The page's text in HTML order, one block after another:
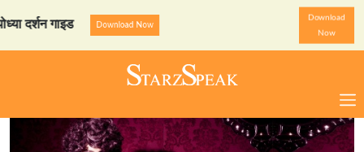
गाइड Download Now StarzSpeak
Download
Now